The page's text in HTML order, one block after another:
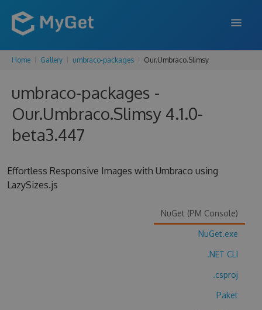
FEATURES
ENTERPRISE
PRICING
SUPPORT
Home Gallery umbraco-packages Our.Umbraco.Slimsy
umbraco-packages -
Our.Umbraco.Slimsy 4.1.0-
beta3.447
Effortless Responsive Images with Umbraco using
LazySizes.js
NuGet (PM Console)
NuGet.exe
.NET CLI
.csproj
Paket